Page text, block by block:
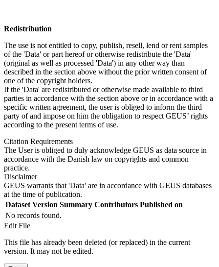
Redistribution
The use is not entitled to copy, publish, resell, lend or rent samples
of the 'Data' or part hereof or otherwise redistribute the 'Data'
(original as well as processed 'Data') in any other way than
described in the section above without the prior written consent of
one of the copyright holders.
If the 'Data' are redistributed or otherwise made available to third
parties in accordance with the section above or in accordance with a
specific written agreement, the user is obliged to inform the third
party of and impose on him the obligation to respect GEUS’ rights
according to the present terms of use.
Citation Requirements
The User is obliged to duly acknowledge GEUS as data source in
accordance with the Danish law on copyrights and common
practice.
Disclaimer
GEUS warrants that 'Data' are in accordance with GEUS databases
at the time of publication.
Dataset Version Summary Contributors Published on
No records found.
Edit File
This file has already been deleted (or replaced) in the current
version. It may not be edited.